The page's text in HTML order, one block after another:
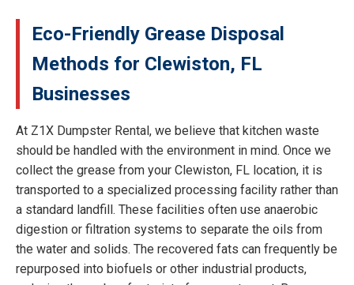
Eco-Friendly Grease Disposal
Methods for Clewiston, FL
Businesses
At Z1X Dumpster Rental, we believe that kitchen waste
should be handled with the environment in mind. Once we
collect the grease from your Clewiston, FL location, it is
transported to a specialized processing facility rather than
a standard landfill. These facilities often use anaerobic
digestion or filtration systems to separate the oils from
the water and solids. The recovered fats can frequently be
repurposed into biofuels or other industrial products,